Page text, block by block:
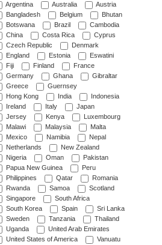
Argentina Australia
Austria
Bangladesh
Belgium
Bhutan
Botswana
Brazil
Cambodia
China
Costa Rica
Cyprus
Czech Republic
Denmark
England
Estonia
Eswatini
Fiji
Finland
France
Germany
Ghana
Gibraltar
Greece
Guernsey
Hong Kong
India
Indonesia
Ireland
Italy
Japan
Jersey
Kenya
Luxembourg
Malawi
Malaysia
Malta
Mexico
Namibia
Nepal
Netherlands
New Zealand
Nigeria
Oman
Pakistan
Papua New Guinea
Peru
Philippines
Qatar
Romania
Rwanda
Samoa
Scotland
Singapore
South Africa
South Korea
Spain
Sri Lanka
Sweden
Tanzania
Thailand
Uganda
United Arab Emirates
United States of America
Vanuatu